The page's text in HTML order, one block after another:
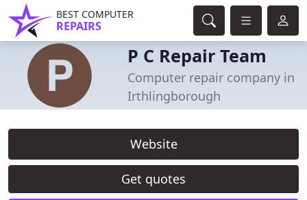
BEST COMPUTER
REPAIRS
P C Repair Team
Computer repair company in
Irthlingborough
Website
Get quotes